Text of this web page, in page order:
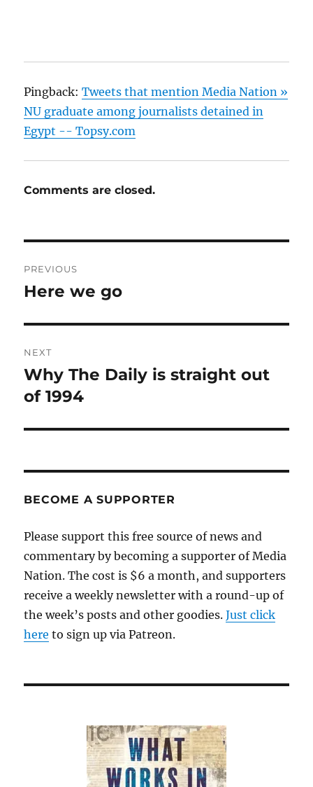
Pingback:Tweets that mention Media Nation »
NU graduate among journalists detained in
Egypt -- Topsy.com
Comments are closed.
navigation
PREVIOUS
Previous
Here we go
NEXT
Next
post:
Why The Daily is straight out
of 1994
BECOME A SUPPORTER
Please support this free source of news and
commentary by becoming a supporter of Media
Nation. The cost is $6 a month, and supporters
receive a weekly newsletter with a round-up of
the week’s posts and other goodies.Just click
here to sign up via Patreon.